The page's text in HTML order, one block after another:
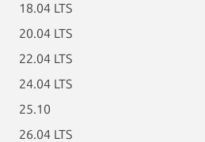
18.04 LTS
20.04 LTS
22.04 LTS
24.04 LTS
25.10
26.04 LTS